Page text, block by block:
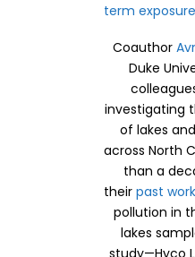
term exposure
Coauthor
Duke
investigating
of lakes
across North
than a
their past work
pollution in
lakes
study—Hyco